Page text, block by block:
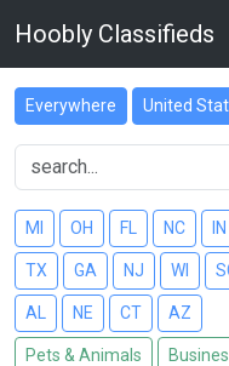
Hoobly Classifieds
Everywhere United
MI OH FL NC IN
TX GA NJ WI
AL NE CT AZ
Pets & Animals